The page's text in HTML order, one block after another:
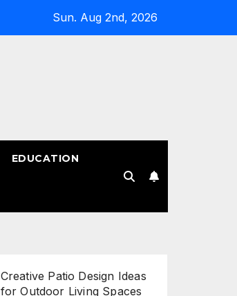
Sun. Aug 2nd, 2026
EDUCATION
Creative Patio Design Ideas
for Outdoor Living Spaces